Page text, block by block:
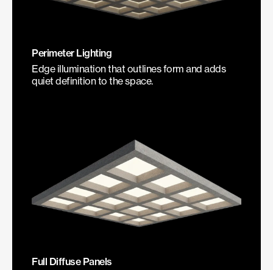
Perimeter Lighting
Edge illumination that outlines form and adds
quiet definition to the space.
Full Diffuse Panels